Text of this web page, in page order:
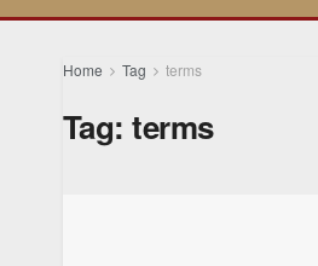
Home Tag terms
Tag:terms